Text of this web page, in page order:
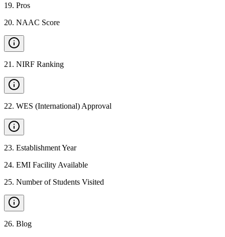
19. Pros
20. NAAC Score
21 . NIRF Ranking
22. WES (International) Approval
23. Establishment Year
24. EMI Facility Available
25. Number of Students Visited
26. Blog